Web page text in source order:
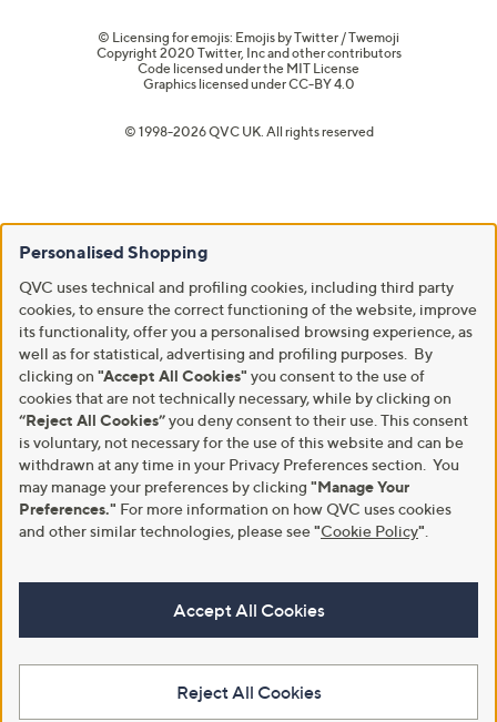
© Licensing for emojis: Emojis by Twitter / Twemoji
Copyright 2020 Twitter, Inc and other contributors
Code licensed under the MIT License
Graphics licensed underCC-BY 4.0
© 1998-2026 QVC UK. All rights reserved
Personalised Shopping
QVC uses technical and profiling cookies, including third party
cookies, to ensure the correct functioning of the website, improve
its functionality, offer you a personalised browsing experience, as
well as for statistical, advertising and profiling purposes. By
clicking on "Accept All Cookies" you consent to the use of
cookies that are not technically necessary, while by clicking on
“Reject All Cookies”you deny consent to their use. This consent
is voluntary, not necessary for the use of this website and can be
withdrawn at any time in your Privacy Preferences section. You
may manage your preferences by clicking "Manage Your
Preferences." For more information on how QVC uses cookies
and other similar technologies, please see"Cookie Policy"
Accept All Cookies
Reject All Cookies